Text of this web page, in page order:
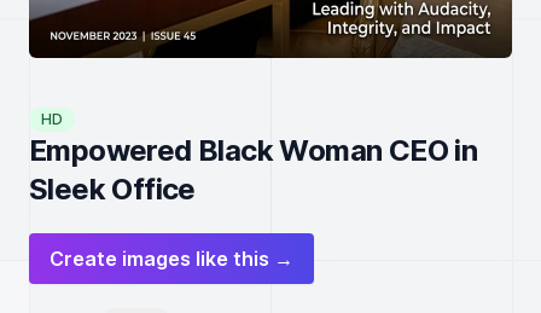
HD
Empowered Black Woman CEO in
Sleek Office
Create images like this →